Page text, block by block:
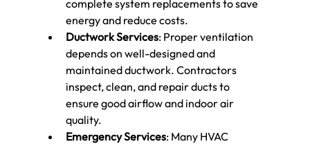
complete system replacements to save
energy and reduce costs.
Ductwork Services: Proper ventilation
depends on well-designed and
maintained ductwork. Contractors
inspect, clean, and repair ducts to
ensure good airflow and indoor air
quality.
Emergency Services: Many HVAC